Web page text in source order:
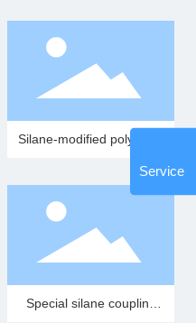
Silane-modified polyether
Special silane coupling
Service